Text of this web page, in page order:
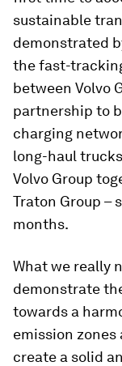
sustainable
demonstrated
the fast-
between Volvo
partnership to
charging
long-haul
Volvo Group
Traton Group –
months.
What we really
demonstrate
towards a
emission
create a solid